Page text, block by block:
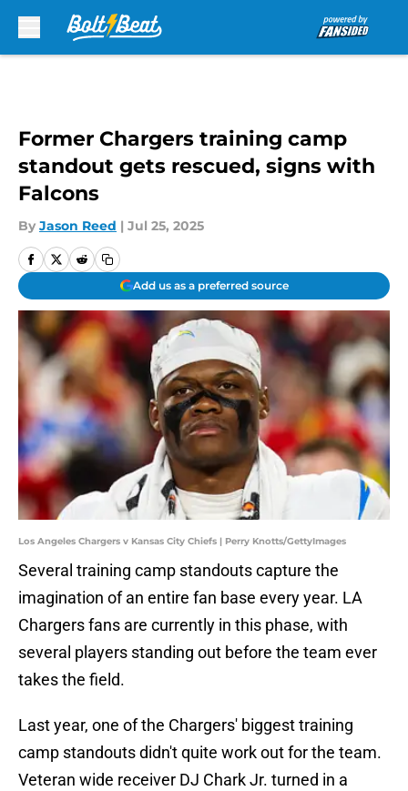
Former Chargers training camp
standout gets rescued, signs with
Falcons
By Jason Reed | Jul 25, 2025
Add us as a preferred source
Los Angeles Chargers v Kansas City Chiefs | Perry Knotts/GettyImages
Several training camp standouts capture the
imagination of an entire fan base every year. LA
Chargers fans are currently in this phase, with
several players standing out before the team ever
takes the field.
Last year, one of the Chargers' biggest training
camp standouts didn't quite work out for the team.
Veteran wide receiver DJ Chark Jr. turned in a